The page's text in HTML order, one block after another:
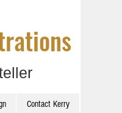
Contact Kerry